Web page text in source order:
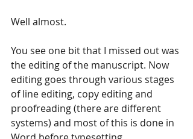
Well almost.
You see one bit that I missed out was
the editing of the manuscript. Now
editing goes through various stages
of line editing, copy editing and
proofreading (there are different
systems) and most of this is done in